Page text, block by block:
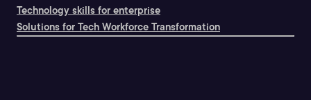
Technology skills for enterprise
Solutions for Tech Workforce Transformation